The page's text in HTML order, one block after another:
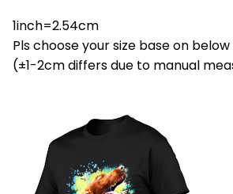
1inch=2.54cm
Pls choose your size base on
(±1-2cm differs due to manual